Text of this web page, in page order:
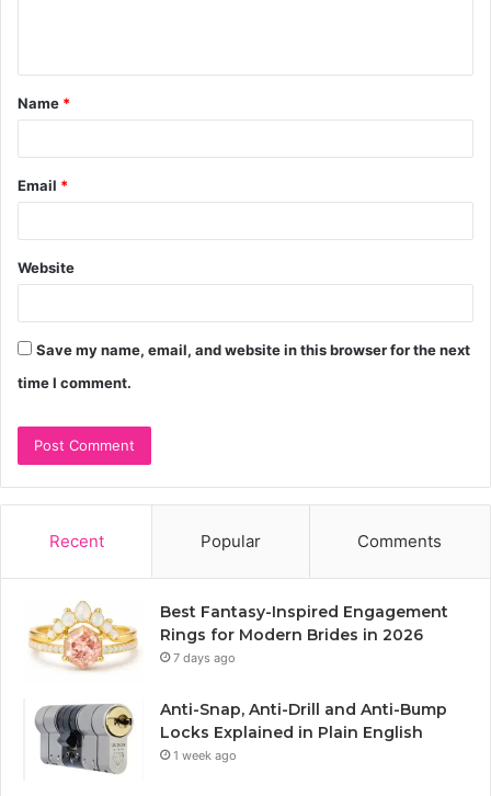
t
*
Name *
Email *
Website
Save my name, email, and website in this browser for the next
time I comment.
Recent Popular Comments
Best Fantasy-Inspired Engagement
Rings for Modern Brides in 2026
7 days ago
Anti-Snap, Anti-Drill and Anti-Bump
Locks Explained in Plain English
1 week ago